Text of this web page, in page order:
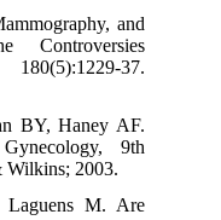
and
Controversies
37.
BY, Haney AF.
9th
2003.
M. Are